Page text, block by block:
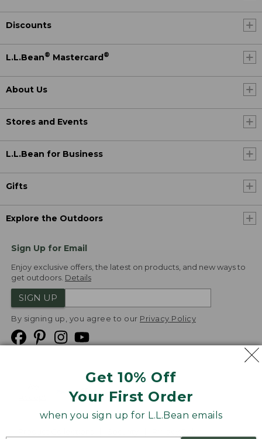
Get 10% Off
Your First Order
when you sign up for L.L.Bean emails
Discounts
L.L.Bean® Mastercard®
About Us
Stores and Events
L.L.Bean for Business
Gifts
Explore the Outdoors
Sign Up for Email
Enjoy exclusive offers, the latest on products, and new ways to
get outdoors. Details
SIGN UP
By signing up, you agree to our Privacy Policy